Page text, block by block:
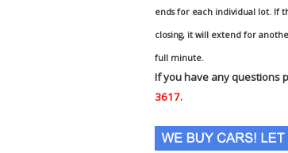
ends for each individual lot. If
closing, it will extend for
full minute.
If you have any questions
3617.